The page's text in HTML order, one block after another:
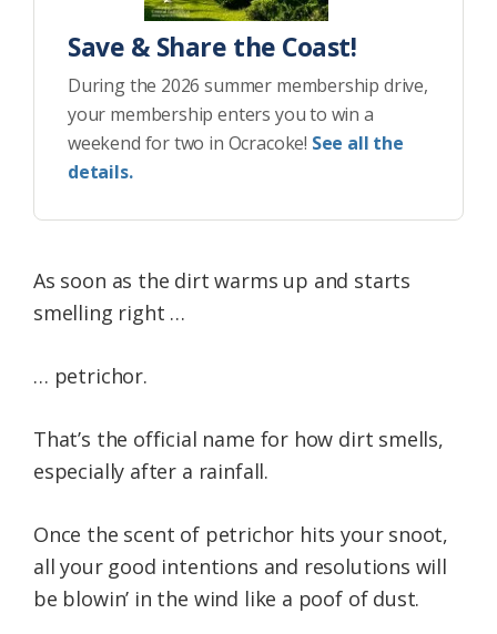
Save & Share the Coast!
During the 2026 summer membership drive,
your membership enters you to win a
weekend for two in Ocracoke! See all the
details.
As soon as the dirt warms up and starts
smelling right …
… petrichor.
That’s the official name for how dirt smells,
especially after a rainfall.
Once the scent of petrichor hits your snoot,
all your good intentions and resolutions will
be blowin’ in the wind like a poof of dust.